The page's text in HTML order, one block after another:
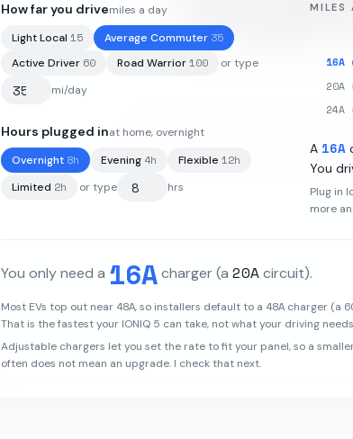
77.4 kWh 3.2 mi/
How far you drivemiles a day
Light Local 15 Average Commuter 35
Active Driver 60 Road Warrior100
or type
mi/day
Hours plugged inat home, overnight
Overnight 8h Evening 4h Flexible 12h
Limited 2h or type hrs
MILES
16A
20A
24A
A 16A
You
Plug in
more
You only need a 16Acharger(a 20Acircuit).
Most EVs top out near 48A, so installers default to a 48A charger (a
That is the fastest your IONIQ 5 can take, not what your driving
Adjustable chargers let you set the rate to fit your panel, so a
often does not mean an upgrade. I check that next.